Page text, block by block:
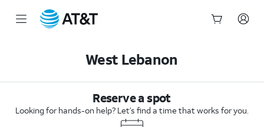
West Lebanon
Reserve a spot
Looking for hands-on help? Let’s find a time that works for you.